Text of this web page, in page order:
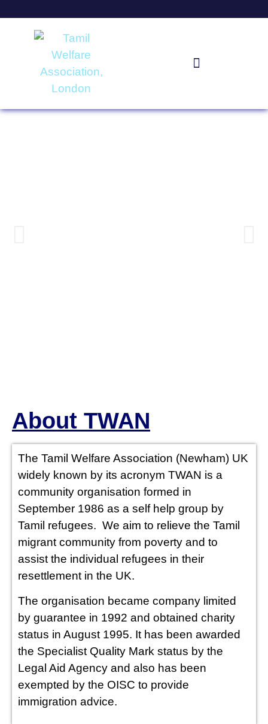
LEGAL
ADVICE (TO
THE TAMIL
SPEAKING
PUBLIC IN
THE UK
ONLY)
About TWAN
The Tamil Welfare Association (Newham) UK
widely known by its acronym TWAN is a
community organisation formed in
September 1986 as a self help group by
Tamil refugees. We aim to relieve the Tamil
migrant community from poverty and to
assist the individual refugees in their
resettlement in the UK.
The organisation became company limited
by guarantee in 1992 and obtained charity
status in August 1995. It has been awarded
the Specialist Quality Mark status by the
Legal Aid Agency and also has been
exempted by the OISC to provide
immigration advice.